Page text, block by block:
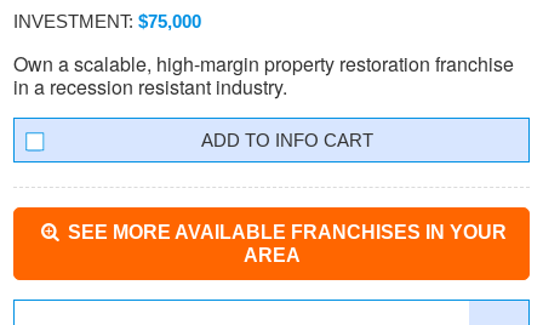
INVESTMENT: $75,000
Own a scalable, high-margin property restoration franchise
in a recession resistant industry.
INFO CART
SEE MORE AVAILABLE FRANCHISES IN YOUR
AREA